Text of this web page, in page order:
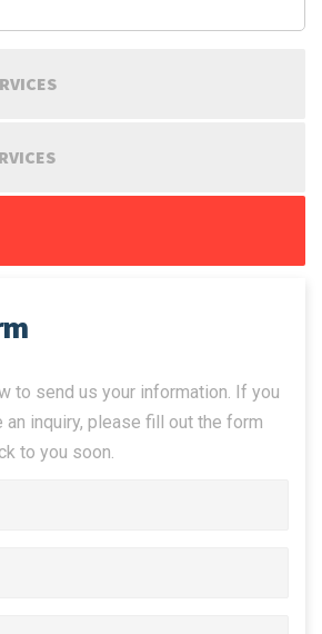
to send us your information. If you
inquiry, please fill out the form
to you soon.